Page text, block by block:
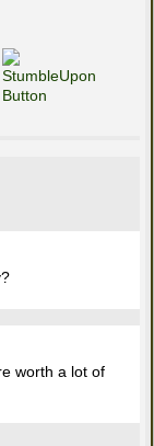
worth a lot of